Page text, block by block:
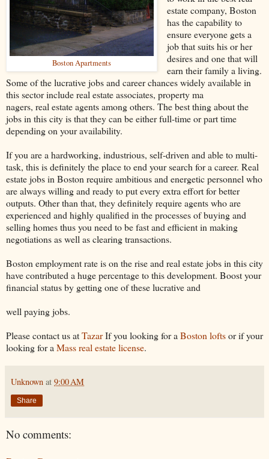
Boston Apartments
estate company, Boston
has the capability to
ensure everyone gets a
job that suits his or her
desires and one that will
earn their family a living.
Some of the lucrative jobs and career chances widely available in
this sector include real estate associates, property ma
nagers, real estate agents among others. The best thing about the
jobs in this city is that they can be either full-time or part time
depending on your availability.
If you are a hardworking, industrious, self-driven and able to multi-
task, this is definitely the place to end your search for a career. Real
estate jobs in Boston require ambitious and energetic personnel who
are always willing and ready to put every extra effort for better
outputs. Other than that, they definitely require agents who are
experienced and highly qualified in the processes of buying and
selling homes thus you need to be fast and efficient in making
negotiations as well as clearing transactions.
Boston employment rate is on the rise and real estate jobs in this city
have contributed a huge percentage to this development. Boost your
financial status by getting one of these lucrative and
well paying jobs.
Please contact us atTazarIf you looking for a Boston loftsor if your
looking for a Mass real estate license.
Unknown at 9:00 AM
Share
No comments: